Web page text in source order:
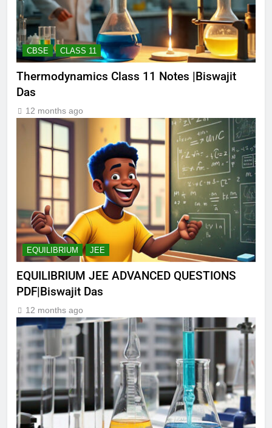
CBSE CLASS 11
Thermodynamics Class 11 Notes |Biswajit
Das
12 months ago
EQUILIBRIUM JEE
EQUILIBRIUM JEE ADVANCED QUESTIONS
PDF|Biswajit Das
12 months ago